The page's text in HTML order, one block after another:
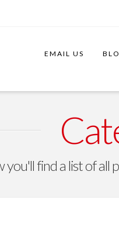
EMAIL US
you'll find a list of all